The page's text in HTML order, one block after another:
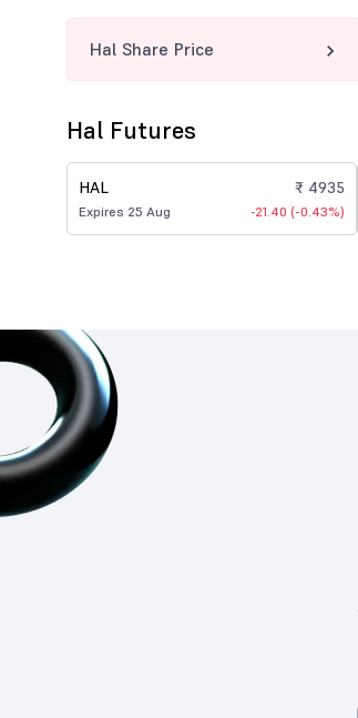
Hal Share Price
Hal Futures
HAL
Expires 25 Aug
₹ 4935
-21.40 (-0.43%)